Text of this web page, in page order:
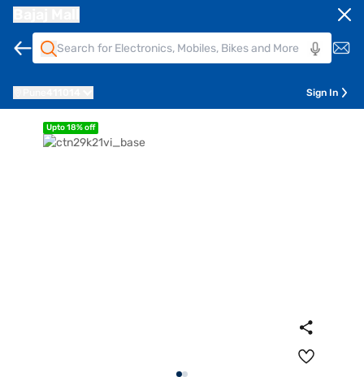
Sign In
Upto 18% off